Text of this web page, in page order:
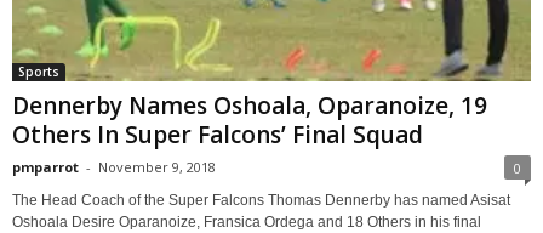
Sports
Dennerby Names Oshoala, Oparanoize, 19
Others In Super Falcons’ Final Squad
pmparrot - November 9, 2018 0
The Head Coach of the Super Falcons Thomas Dennerby has named Asisat
Oshoala Desire Oparanoize, Fransica Ordega and 18 Others in his final